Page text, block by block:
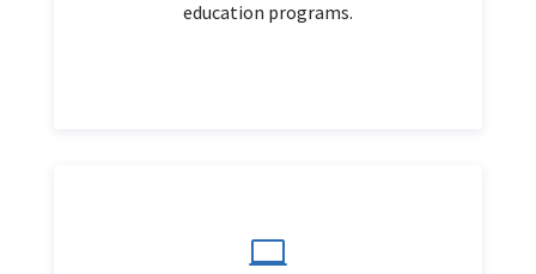
education programs.
